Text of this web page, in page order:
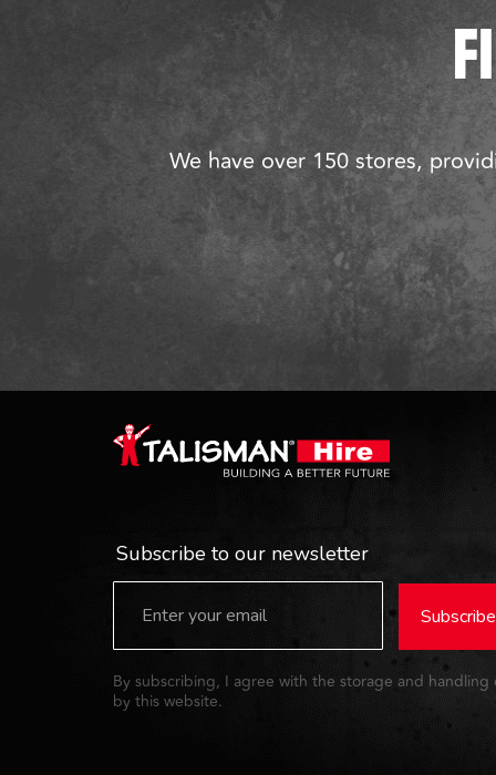
We have over 150 stores,
Subscribe to our newsletter
Subscribe
By subscribing, I agree with the storage and handling
by this website.